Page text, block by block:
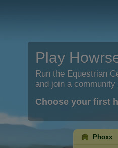
Play
Run the Equestrian
and join a
Choose your first
Phoxx